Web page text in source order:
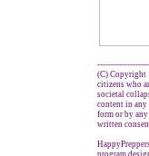
(C) Copyright
citizens who
societal
content in any
form or by
written
program